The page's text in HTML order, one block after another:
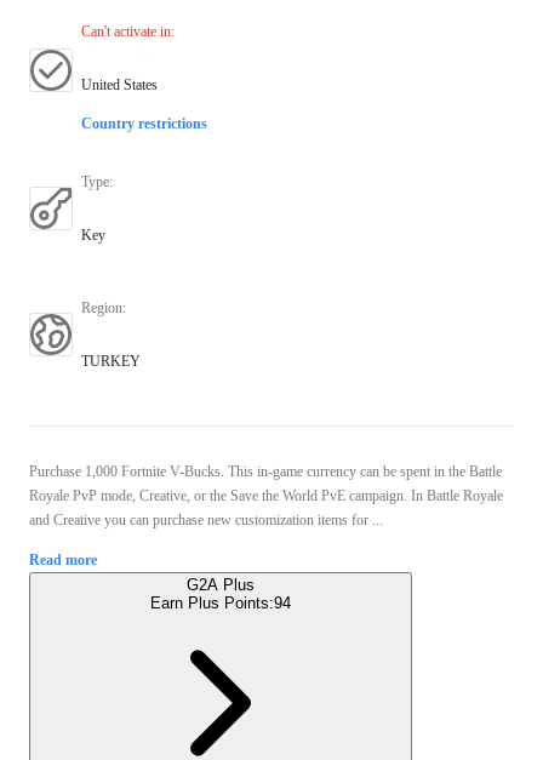
Can't activate in:
United States
Country restrictions
Type:
Key
Region:
TURKEY
Purchase 1,000 Fortnite V-Bucks. This in-game currency can be spent in the Battle
Royale PvP mode, Creative, or the Save the World PvE campaign. In Battle Royale
and Creative you can purchase new customization items for ...
Read more
G2A Plus
Earn Plus Points:94